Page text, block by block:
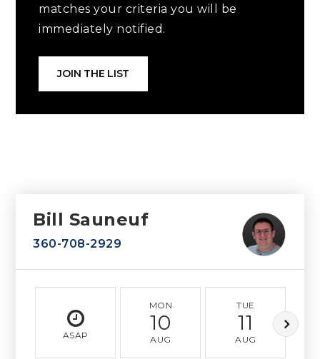
matches your criteria you will be
immediately notified.
JOIN THE LIST
Bill Sauneuf
360-708-2929
ASAP
MON
10
AUG
TUE
11
AUG